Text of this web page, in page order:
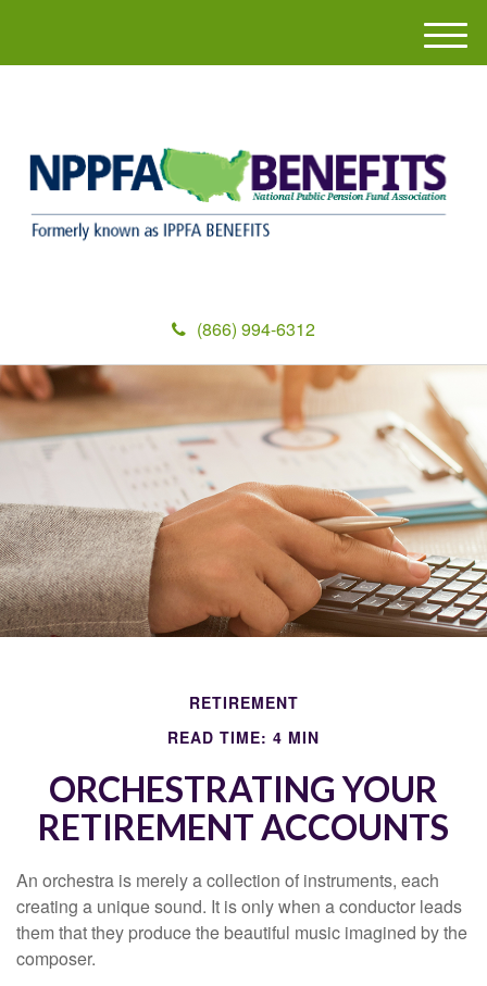
(866) 994-6312
M
e
RETIREMENT
READ TIME: 4 MIN
ORCHESTRATING YOUR
RETIREMENT ACCOUNTS
An orchestra is merely a collection of instruments, each
creating a unique sound. It is only when a conductor leads
them that they produce the beautiful music imagined by the
composer.